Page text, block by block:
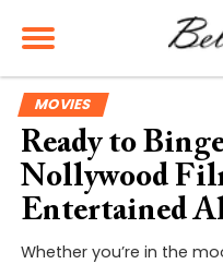
MOVIES
Ready to
Nollywood
Entertained
Whether you’re in the